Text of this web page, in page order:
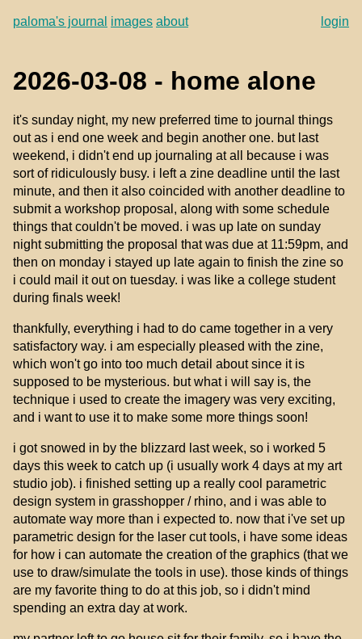
paloma's journal images about login
2026-03-08 - home alone
it's sunday night, my new preferred time to journal things
out as i end one week and begin another one. but last
weekend, i didn't end up journaling at all because i was
sort of ridiculously busy. i left a zine deadline until the last
minute, and then it also coincided with another deadline to
submit a workshop proposal, along with some schedule
things that couldn't be moved. i was up late on sunday
night submitting the proposal that was due at 11:59pm, and
then on monday i stayed up late again to finish the zine so
i could mail it out on tuesday. i was like a college student
during finals week!
thankfully, everything i had to do came together in a very
satisfactory way. i am especially pleased with the zine,
which won't go into too much detail about since it is
supposed to be mysterious. but what i will say is, the
technique i used to create the imagery was very exciting,
and i want to use it to make some more things soon!
i got snowed in by the blizzard last week, so i worked 5
days this week to catch up (i usually work 4 days at my art
studio job). i finished setting up a really cool parametric
design system in grasshopper / rhino, and i was able to
automate way more than i expected to. now that i've set up
parametric design for the laser cut tools, i have some ideas
for how i can automate the creation of the graphics (that we
use to draw/simulate the tools in use). those kinds of things
are my favorite thing to do at this job, so i didn't mind
spending an extra day at work.